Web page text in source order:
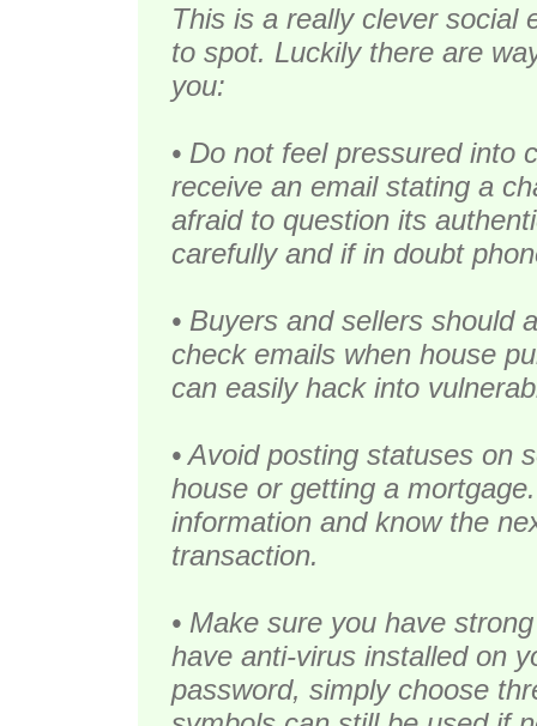
This is a really clever social
to spot. Luckily there are
you:
• Do not feel pressured into
receive an email stating a
afraid to question its
carefully and if in doubt
• Buyers and sellers should
check emails when house
can easily hack into
• Avoid posting statuses on
house or getting a
information and know the
transaction.
• Make sure you have
have anti-virus installed on
password, simply choose